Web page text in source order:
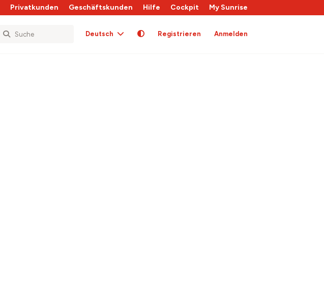
Privatkunden Geschäftskunden Hilfe Cockpit My Sunrise
Deutsch Registrieren Anmelden